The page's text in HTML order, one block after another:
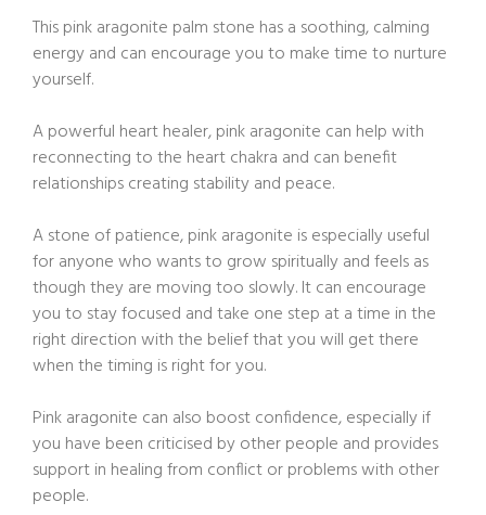
This pink aragonite palm stone has a soothing, calming
energy and can encourage you to make time to nurture
yourself.
A powerful heart healer, pink aragonite can help with
reconnecting to the heart chakra and can benefit
relationships creating stability and peace.
A stone of patience, pink aragonite is especially useful
for anyone who wants to grow spiritually and feels as
though they are moving too slowly. It can encourage
you to stay focused and take one step at a time in the
right direction with the belief that you will get there
when the timing is right for you.
Pink aragonite can also boost confidence, especially if
you have been criticised by other people and provides
support in healing from conflict or problems with other
people.